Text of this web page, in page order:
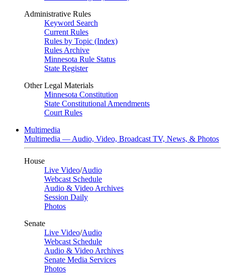
Administrative Rules
Keyword Search
Current Rules
Rules by Topic (Index)
Rules Archive
Minnesota Rule Status
State Register
Other Legal Materials
Minnesota Constitution
State Constitutional Amendments
Court Rules
Multimedia
Multimedia — Audio, Video, Broadcast TV, News, & Photos
House
Live Video/Audio
Webcast Schedule
Audio & Video Archives
Session Daily
Photos
Senate
Live Video/Audio
Webcast Schedule
Audio & Video Archives
Senate Media Services
Photos